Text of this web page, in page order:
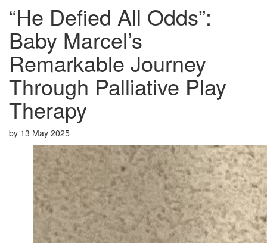
“He Defied All Odds”:
Baby Marcel’s
Remarkable Journey
Through Palliative Play
Therapy
by 13 May 2025